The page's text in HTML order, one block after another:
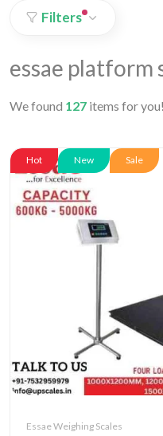
Filters
essae platform
We found 127 items for you!
Hot New Sale
Essae Weighing Scales